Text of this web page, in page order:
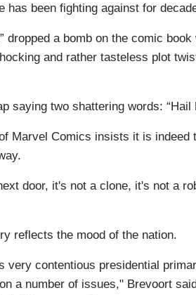
has been fighting against for
dropped a bomb on the comic
and rather tasteless plot
saying two shattering words: “Hail
Marvel Comics insists it is indeed
door, it's not a clone, it's not a
reflects the mood of the nation.
very contentious presidential
a number of issues," Brevoort